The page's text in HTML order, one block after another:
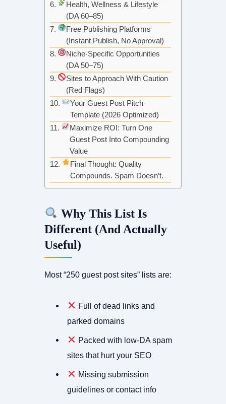
Health, Wellness & Lifestyle
(DA 60–85)
Free Publishing Platforms
(Instant Publish, No Approval)
Niche-Specific Opportunities
(DA 50–75)
Sites to Approach With Caution
(Red Flags)
Your Guest Post Pitch
Template (2026 Optimized)
Maximize ROI: Turn One
Guest Post Into Compounding
Value
Final Thought: Quality
Compounds. Spam Doesn’t.
Why This List Is
Different (And Actually
Useful)
Most “250 guest post sites” lists are:
Full of dead links and
parked domains
Packed with low-DA spam
sites that hurt your SEO
Missing submission
guidelines or contact info